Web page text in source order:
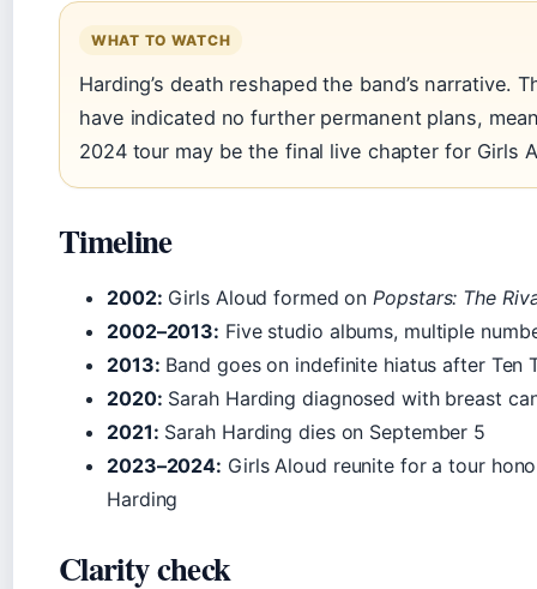
WHAT TO WATCH
Harding’s death reshaped the band’s narrative.
have indicated no further permanent plans,
2024 tour may be the final live chapter for Girls
Timeline
2002: Girls Aloud formed onPopstars: The
2002–2013: Five studio albums, multiple
2013: Band goes on indefinite hiatus after Ten
2020: Sarah Harding diagnosed with breast
2021: Sarah Harding dies on September 5
2023–2024: Girls Aloud reunite for a tour
Harding
Clarity check